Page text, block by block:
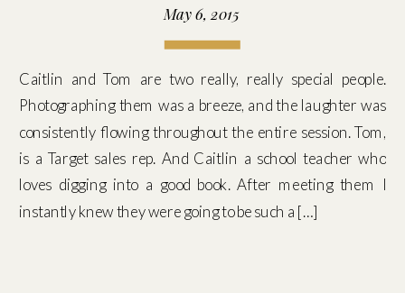
May 6, 2015
Caitlin and Tom are two really, really special people.
Photographing them was a breeze, and the laughter was
consistently flowing throughout the entire session. Tom,
is a Target sales rep. And Caitlin a school teacher who
loves digging into a good book. After meeting them I
instantly knew they were going to be such a […]